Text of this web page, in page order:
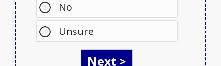
No
Unsure